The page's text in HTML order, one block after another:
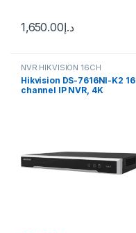
د.إ1,650.00
NVR HIKVISION 16CH
Hikvision DS-7616NI-K2 16
channel IP NVR, 4K